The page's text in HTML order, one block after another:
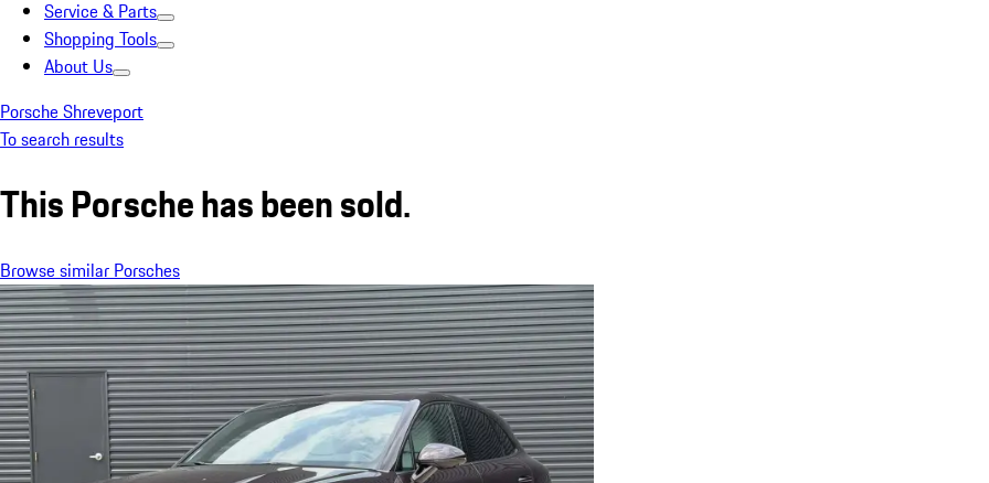
Service & Parts
Shopping Tools
About Us
Porsche Shreveport
To search results
This Porsche has been sold.
Browse similar Porsches